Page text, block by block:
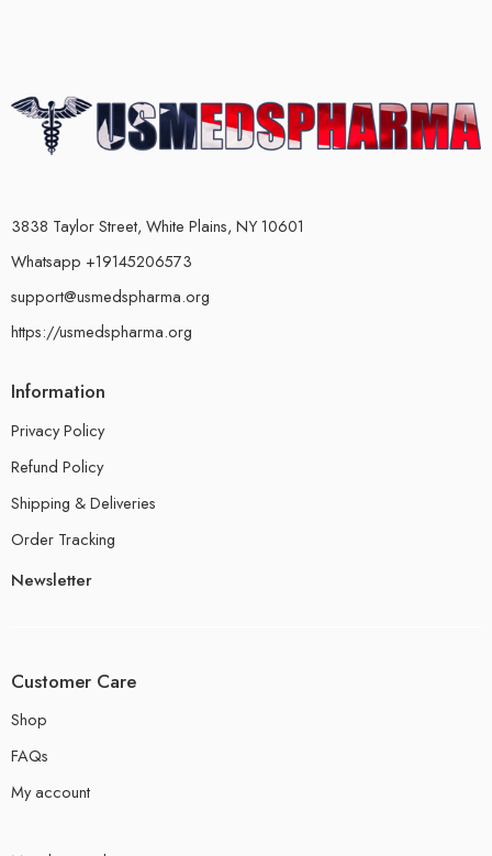
3838 Taylor Street, White Plains, NY 10601
Whatsapp +19145206573
support@usmedspharma.org
https://usmedspharma.org
Information
Privacy Policy
Refund Policy
Shipping & Deliveries
Order Tracking
Newsletter
Customer Care
Shop
FAQs
My account